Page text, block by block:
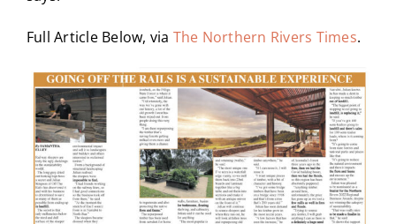
Full Article Below, via The Northern Rivers Times.